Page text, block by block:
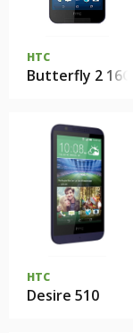
HTC
Butterfly 2 16Gb
HTC
Desire 510